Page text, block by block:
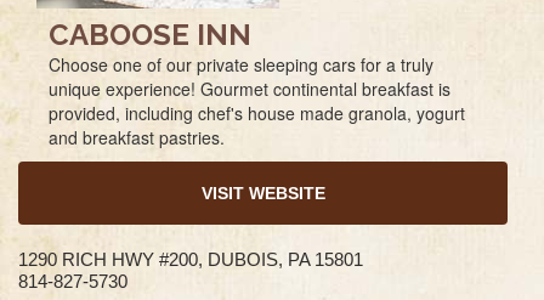
CABOOSE INN
Choose one of our private sleeping cars for a truly
unique experience! Gourmet continental breakfast is
provided, including chef's house made granola, yogurt
and breakfast pastries.
VISIT WEBSITE
1290 RICH HWY #200, DUBOIS, PA 15801
814-827-5730